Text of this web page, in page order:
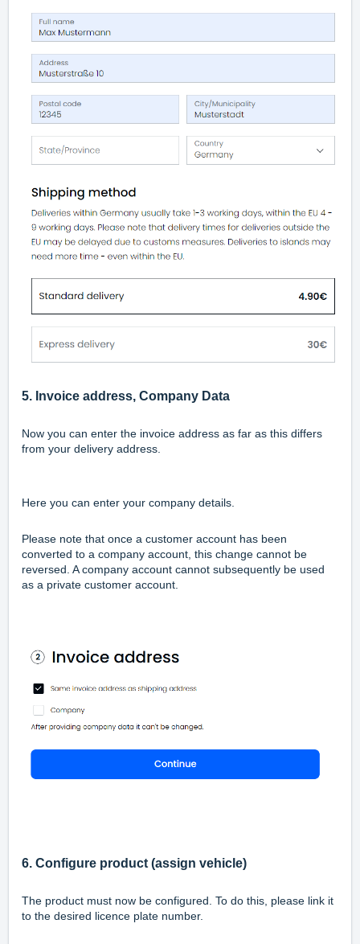
5. Invoice address, Company Data
Now you can enter the invoice address as far as this differs
from your delivery address.
Here you can enter your company details.
Please note that once a customer account has been
converted to a company account, this change cannot be
reversed. A company account cannot subsequently be used
as a private customer account.
6. Configure product (assign vehicle)
The product must now be configured. To do this, please link it
to the desired licence plate number.